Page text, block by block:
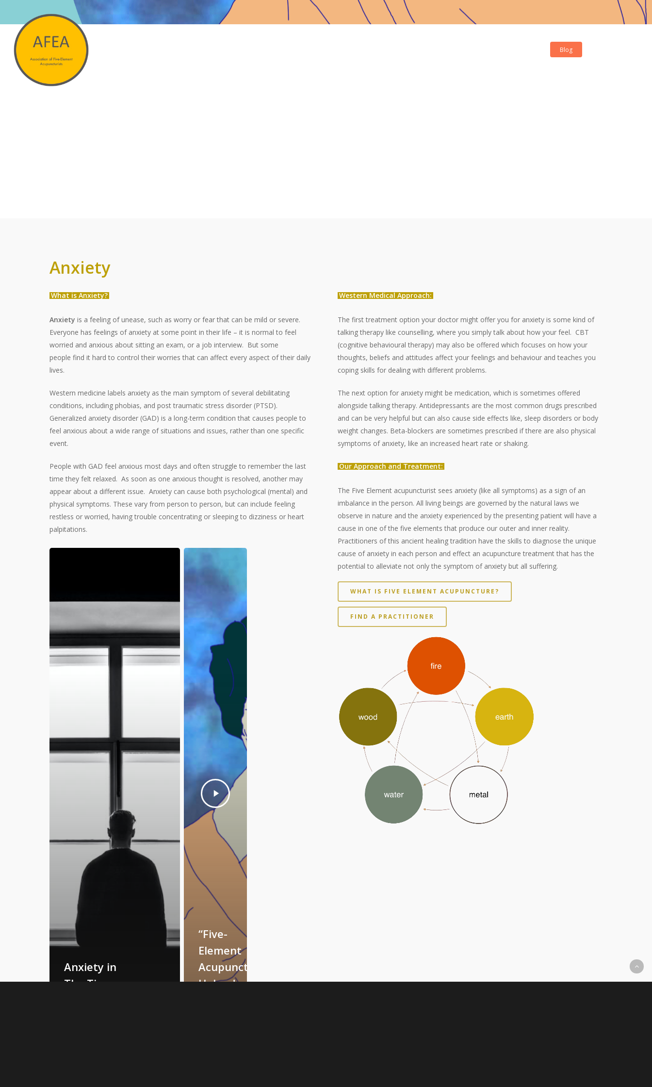
Blog
Anxiety
What is Anxiety?
Anxiety is a feeling of unease, such as worry or fear that can be mild or severe.
Everyone has feelings of anxiety at some point in their life – it is normal to feel
worried and anxious about sitting an exam, or a job interview. But some
people find it hard to control their worries that can affect every aspect of their daily
lives.
Western medicine labels anxiety as the main symptom of several debilitating
conditions, including phobias, and post traumatic stress disorder (PTSD).
Generalized anxiety disorder (GAD) is a long-term condition that causes people to
feel anxious about a wide range of situations and issues, rather than one specific
event.
People with GAD feel anxious most days and often struggle to remember the last
time they felt relaxed. As soon as one anxious thought is resolved, another may
appear about a different issue. Anxiety can cause both psychological (mental) and
physical symptoms. These vary from person to person, but can include feeling
restless or worried, having trouble concentrating or sleeping to dizziness or heart
palpitations.
Anxiety in
The Time
“Five-
Element
Acupuncture
Helped
Western Medical Approach:
The first treatment option your doctor might offer you for anxiety is some kind of
talking therapy like counselling, where you simply talk about how your feel. CBT
(cognitive behavioural therapy) may also be offered which focuses on how your
thoughts, beliefs and attitudes affect your feelings and behaviour and teaches you
coping skills for dealing with different problems.
The next option for anxiety might be medication, which is sometimes offered
alongside talking therapy. Antidepressants are the most common drugs prescribed
and can be very helpful but can also cause side effects like, sleep disorders or body
weight changes. Beta-blockers are sometimes prescribed if there are also physical
symptoms of anxiety, like an increased heart rate or shaking.
Our Approach and Treatment:
The Five Element acupuncturist sees anxiety (like all symptoms) as a sign of an
imbalance in the person. All living beings are governed by the natural laws we
observe in nature and the anxiety experienced by the presenting patient will have a
cause in one of the five elements that produce our outer and inner reality.
Practitioners of this ancient healing tradition have the skills to diagnose the unique
cause of anxiety in each person and effect an acupuncture treatment that has the
potential to alleviate not only the symptom of anxiety but all suffering.
WHAT IS FIVE ELEMENT ACUPUNCTURE?
FIND A PRACTITIONER